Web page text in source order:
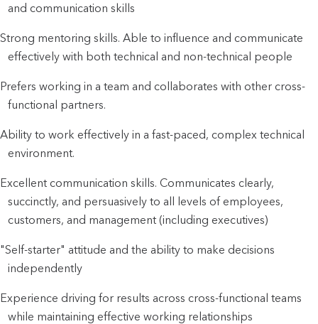
and communication skills
Strong mentoring skills. Able to influence and communicate
effectively with both technical and non-technical people
Prefers working in a team and collaborates with other cross-
functional partners.
Ability to work effectively in a fast-paced, complex technical
environment.
Excellent communication skills. Communicates clearly,
succinctly, and persuasively to all levels of employees,
customers, and management (including executives)
"Self-starter" attitude and the ability to make decisions
independently
Experience driving for results across cross-functional teams
while maintaining effective working relationships